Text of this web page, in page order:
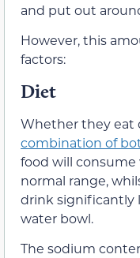
and put out
However, this
factors:
Diet
Whether they eat
combination of
food will
normal range,
drink significantly
water bowl.
The sodium